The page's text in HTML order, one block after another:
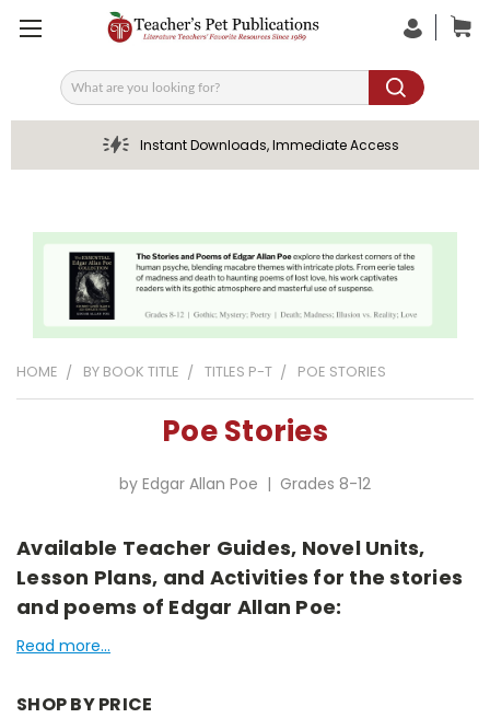
Search
Instant Downloads, Immediate Access
HOME BY BOOK TITLE TITLES P-T POE STORIES
Poe Stories
by Edgar Allan Poe | Grades 8-12
Available Teacher Guides, Novel Units,
Lesson Plans, and Activities for the stories
and poems of Edgar Allan Poe:
Read more...
SHOP BY PRICE